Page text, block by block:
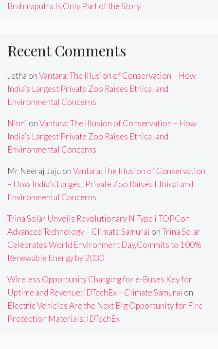
Brahmaputra Is Only Part of the Story
Recent Comments
Jetha onVantara: The Illusion of Conservation – How
India’s Largest Private Zoo Raises Ethical and
Environmental Concerns
Ninni onVantara: The Illusion of Conservation – How
India’s Largest Private Zoo Raises Ethical and
Environmental Concerns
Mr Neeraj Jaju onVantara: The Illusion of Conservation
– How India’s Largest Private Zoo Raises Ethical and
Environmental Concerns
Trina Solar Unveils Revolutionary N-Type i-TOPCon
Advanced Technology – Climate Samurai onTrina Solar
Celebrates World Environment Day,Commits to 100%
Renewable Energy by 2030
Wireless Opportunity Charging for e-Buses Key for
Uptime and Revenue: IDTechEx – Climate Samurai on
Electric Vehicles Are the Next Big Opportunity for Fire
Protection Materials: IDTechEx